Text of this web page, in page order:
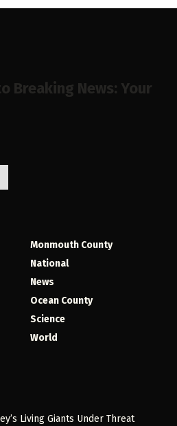
Breaking News: Your
Monmouth County
National
News
Ocean County
Science
World
Living Giants Under Threat